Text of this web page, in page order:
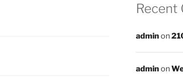
Recent
admin on
admin on